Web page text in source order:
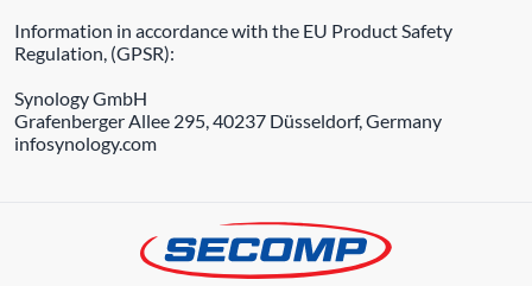
Information in accordance with the EU Product Safety
Regulation, (GPSR):
Synology GmbH
Grafenberger Allee 295, 40237 Düsseldorf, Germany
infosynology.com